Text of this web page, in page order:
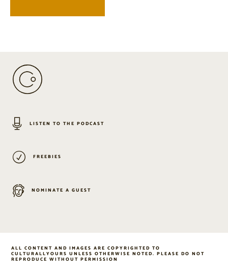
LISTEN TO THE PODCAST
FREEBIES
NOMINATE A GUEST
ALL CONTENT AND IMAGES ARE COPYRIGHTED TO
CULTURALLYOURS UNLESS OTHERWISE NOTED. PLEASE DO NOT
REPRODUCE WITHOUT PERMISSION